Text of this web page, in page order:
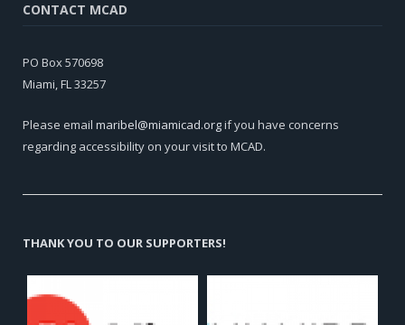
CONTACT MCAD
PO Box 570698
Miami, FL 33257
Please email maribel@miamicad.orgif you have concerns
regarding accessibility on your visit to MCAD.
THANK YOU TO OUR SUPPORTERS!